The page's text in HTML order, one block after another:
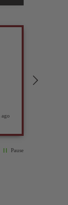
ago
Pause